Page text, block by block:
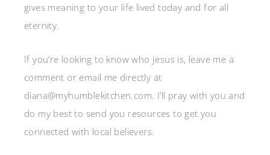
gives meaning to your life lived today and for all
eternity.
If you’re looking to know who Jesus is, leave me a
comment or email me directly at
diana@myhumblekitchen.com. I’ll pray with you and
do my best to send you resources to get you
connected with local believers.